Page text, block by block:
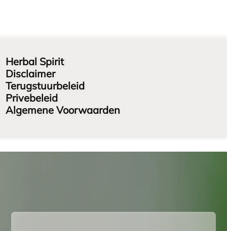
Herbal Spirit
Disclaimer
Terugstuurbeleid
Privebeleid
Algemene Voorwaarden